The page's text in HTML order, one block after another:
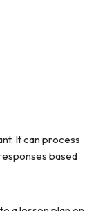
It can process
based